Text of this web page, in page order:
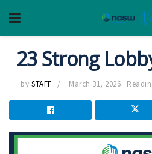
23 Strong
by STAFF March 31, 2026